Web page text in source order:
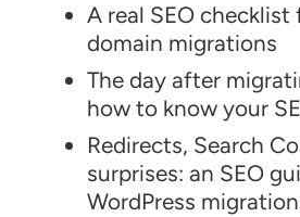
A real SEO checklist
domain migrations
The day after
how to know your
Redirects, Search
surprises: an SEO
WordPress